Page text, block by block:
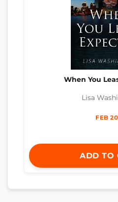
When You
Lisa
FEB
ADD TO